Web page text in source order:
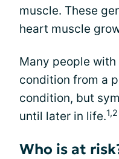
muscle. These
heart muscle
Many people
condition from a
condition, but
until later in life.1,2
Who is at